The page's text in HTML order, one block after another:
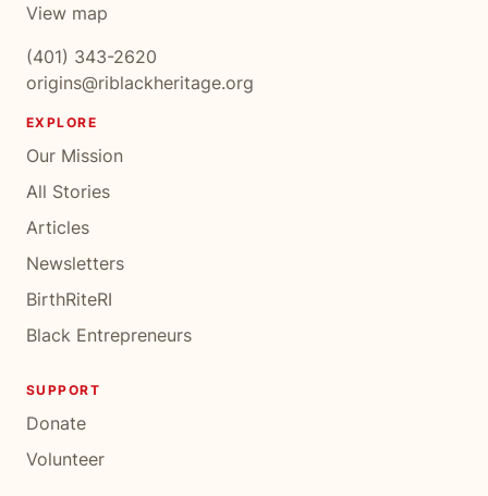
View map
(401) 343-2620
origins@riblackheritage.org
EXPLORE
Our Mission
All Stories
Articles
Newsletters
BirthRiteRI
Black Entrepreneurs
SUPPORT
Donate
Volunteer